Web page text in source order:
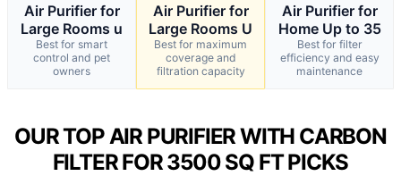
Air Purifier for
Large Rooms u
Best for smart
control and pet
owners
Air Purifier for
Large Rooms U
Best for maximum
coverage and
filtration capacity
Air Purifier for
Home Up to 35
Best for filter
efficiency and easy
maintenance
OUR TOP AIR PURIFIER WITH CARBON
FILTER FOR 3500 SQ FT PICKS